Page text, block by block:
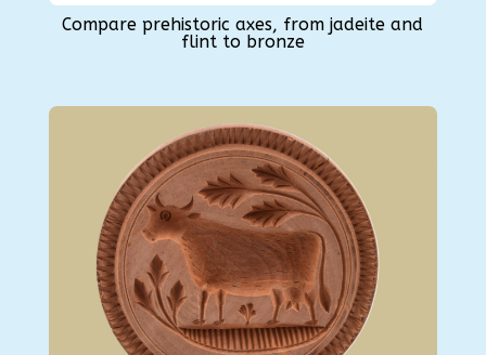
Compare prehistoric axes, from jadeite and
flint to bronze